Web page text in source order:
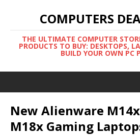
COMPUTERS
THE ULTIMATE COMPUTER
PRODUCTS TO BUY: DESKTOPS,
BUILD YOUR OWN PC
New Alienware
M18x Gaming